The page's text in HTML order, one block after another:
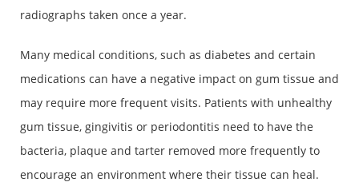
radiographs taken once a year.
Many medical conditions, such as diabetes and certain
medications can have a negative impact on gum tissue and
may require more frequent visits. Patients with unhealthy
gum tissue, gingivitis or periodontitis need to have the
bacteria, plaque and tarter removed more frequently to
encourage an environment where their tissue can heal.